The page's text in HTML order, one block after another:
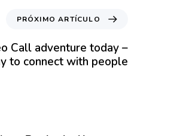
PRÓXIMO ARTÍCULO
Call adventure today –
to connect with people